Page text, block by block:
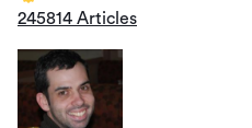
245814 Articles